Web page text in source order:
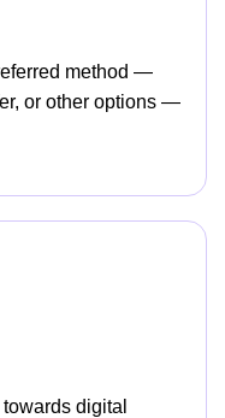
method —
or other options —
digital